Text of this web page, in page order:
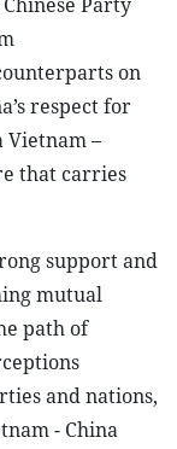
on
respect for
–
that carries
support and
mutual
path of
and nations,
- China